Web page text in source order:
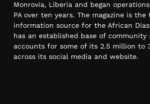
Monrovia, Liberia and began
PA over ten years. The magazine is the
information source for the African
has an established base of
accounts for some of its 2.5 million to
across its social media and website.